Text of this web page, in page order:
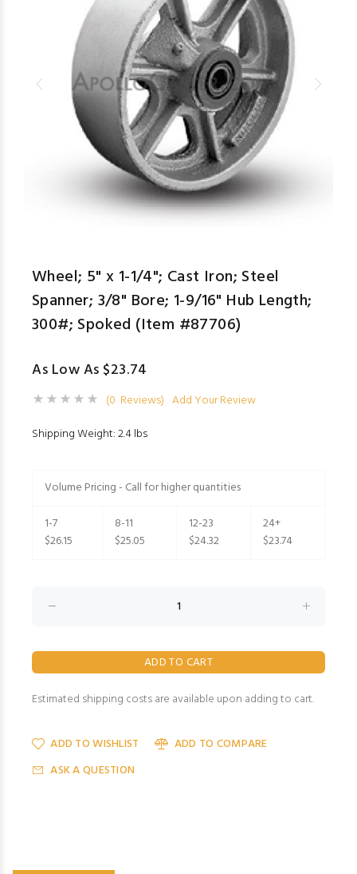
Wheel; 5" x 1-1/4"; Cast Iron; Steel
Spanner; 3/8" Bore; 1-9/16" Hub Length;
300#; Spoked (Item #87706)
As Low As $23.74
(0 Reviews) Add Your Review
Shipping Weight: 2.4 lbs
Volume Pricing - Call for higher quantities
1-7
$26.15
8-11
$25.05
12-23
$24.32
24+
$23.74
Estimated shipping costs are available upon adding to cart.
ADD TO WISHLIST
ADD TO COMPARE
ASK A QUESTION